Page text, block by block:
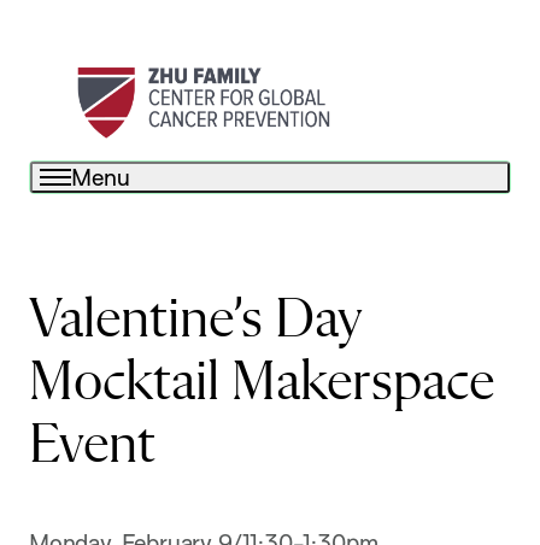
Menu
Valentine’s Day
Mocktail Makerspace
Event